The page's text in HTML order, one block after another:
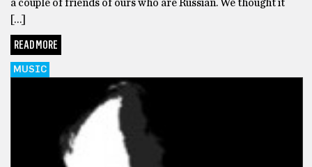
a couple of friends of ours who are Russian. We thought it
[…]
READ MORE
MUSIC